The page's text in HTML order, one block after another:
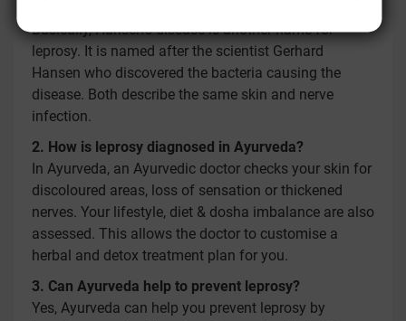
Basically, Hansen's disease is another name for
leprosy. It is named after the scientist Gerhard
Hansen who discovered the bacteria causing the
disease. Both describe the same skin and nerve
infection.
2. How is leprosy diagnosed in Ayurveda?
In Ayurveda, an Ayurvedic doctor checks your skin for
discoloured areas, loss of sensation or thickened
nerves. Your lifestyle, diet & dosha imbalance are also
assessed. This allows the doctor to customise a
herbal and detox treatment plan for you.
3. Can Ayurveda help to prevent leprosy?
Yes, Ayurveda can help you prevent leprosy by